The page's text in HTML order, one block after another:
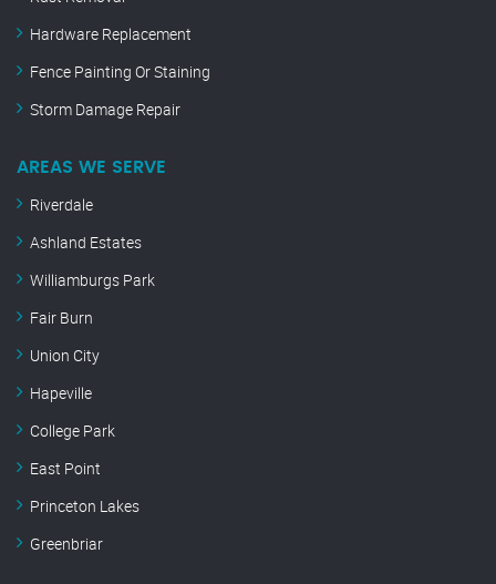
Hardware Replacement
Fence Painting Or Staining
Storm Damage Repair
AREAS WE SERVE
Riverdale
Ashland Estates
Williamburgs Park
Fair Burn
Union City
Hapeville
College Park
East Point
Princeton Lakes
Greenbriar